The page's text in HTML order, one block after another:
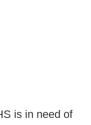
is in need of